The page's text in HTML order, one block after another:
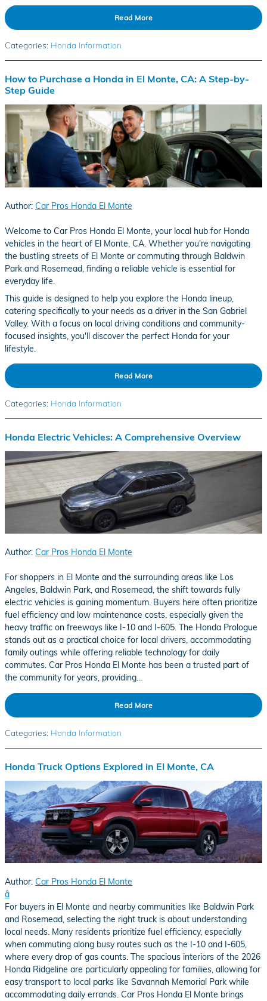
Read More
Categories: Honda Information
How to Purchase a Honda in El Monte, CA: A Step-by-
Step Guide
Author: Car Pros Honda El Monte
​Welcome to Car Pros Honda El Monte, your local hub for Honda
vehicles in the heart of El Monte, CA. Whether you're navigating
the bustling streets of El Monte or commuting through Baldwin
Park and Rosemead, finding a reliable vehicle is essential for
everyday life.
This guide is designed to help you explore the Honda lineup,
catering specifically to your needs as a driver in the San Gabriel
Valley. With a focus on local driving conditions and community-
focused insights, you'll discover the perfect Honda for your
lifestyle.
Read More
Categories: Honda Information
Honda Electric Vehicles: A Comprehensive Overview
Author: Car Pros Honda El Monte
For shoppers in El Monte and the surrounding areas like Los
Angeles, Baldwin Park, and Rosemead, the shift towards fully
electric vehicles is gaining momentum. Buyers here often prioritize
fuel efficiency and low maintenance costs, especially given the
heavy traffic on freeways like I-10 and I-605. The Honda Prologue
stands out as a practical choice for local drivers, accommodating
family outings while offering reliable technology for daily
commutes. Car Pros Honda El Monte has been a trusted part of
the community for years, providing...
Read More
Categories: Honda Information
Honda Truck Options Explored in El Monte, CA
Author: Car Pros Honda El Monte
â
For buyers in El Monte and nearby communities like Baldwin Park
and Rosemead, selecting the right truck is about understanding
local needs. Many residents prioritize fuel efficiency, especially
when commuting along busy routes such as the I-10 and I-605,
where every drop of gas counts. The spacious interiors of the 2026
Honda Ridgeline are particularly appealing for families, allowing for
easy transport to local parks like Savannah Memorial Park while
accommodating daily errands. Car Pros Honda El Monte brings